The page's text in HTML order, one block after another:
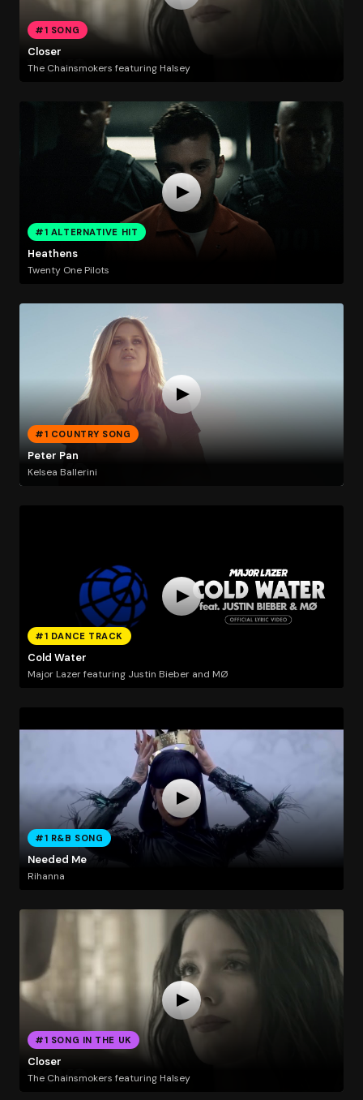
#1 SONG
Closer
The Chainsmokers featuring Halsey
#1 ALTERNATIVE HIT
Heathens
Twenty One Pilots
#1 COUNTRY SONG
Peter Pan
Kelsea Ballerini
#1 DANCE TRACK
Cold Water
Major Lazer featuring Justin Bieber and MØ
#1 R&B SONG
Needed Me
Rihanna
#1 SONG IN THE UK
Closer
The Chainsmokers featuring Halsey